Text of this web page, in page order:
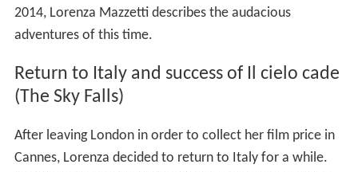
2014, Lorenza Mazzetti describes the audacious
adventures of this time.
Return to Italy and success of Il cielo cade
(The Sky Falls)
After leaving London in order to collect her film price in
Cannes, Lorenza decided to return to Italy for a while.